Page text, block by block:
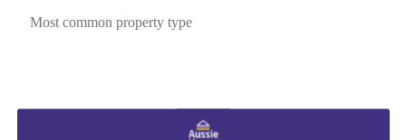
Most common property type